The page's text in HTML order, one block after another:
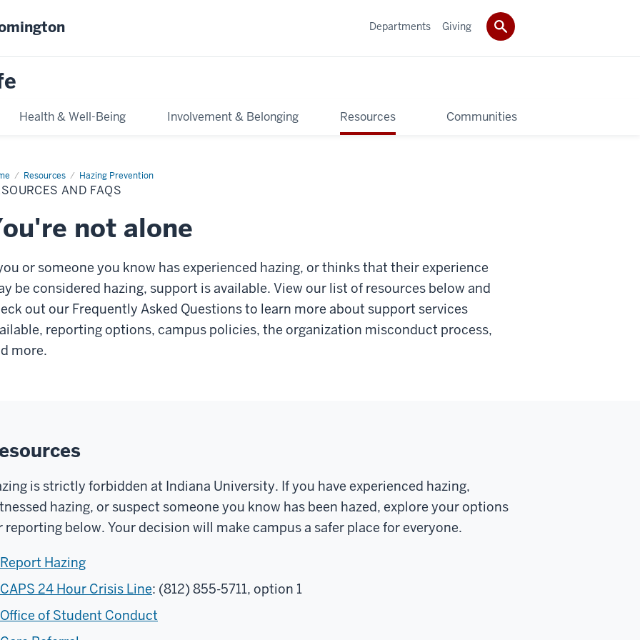
Health & Well-Being Involvement & Belonging Resources Communities
Departments Giving
Resources Hazing Prevention
Resources
AND FAQS
not alone
or someone you know has experienced hazing, or thinks that their experience
be considered hazing, support is available. View our list of resources below and
out our Frequently Asked Questions to learn more about support services
reporting options, campus policies, the organization misconduct process,
more.
is strictly forbidden at Indiana University. If you have experienced hazing,
hazing, or suspect someone you know has been hazed, explore your options
reporting below. Your decision will make campus a safer place for everyone.
Report Hazing
CAPS 24 Hour Crisis Line: (812) 855-5711, option 1
Office of Student Conduct